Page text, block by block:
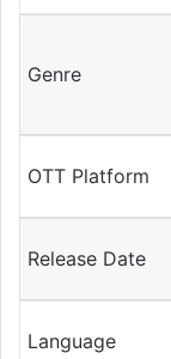
Genre
OTT Platform
Release Date
Language